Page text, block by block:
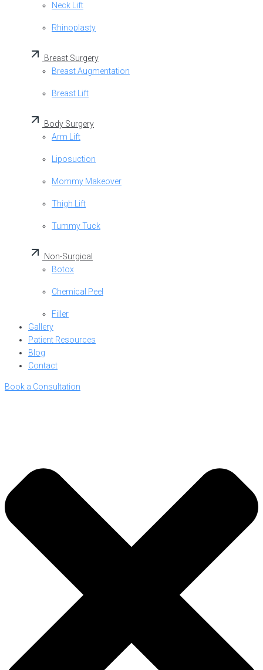
Neck Lift
Rhinoplasty
Breast Surgery
Breast Augmentation
Breast Lift
Body Surgery
Arm Lift
Liposuction
Mommy Makeover
Thigh Lift
Tummy Tuck
Non-Surgical
Botox
Chemical Peel
Filler
Gallery
Patient Resources
Blog
Contact
Book a Consultation